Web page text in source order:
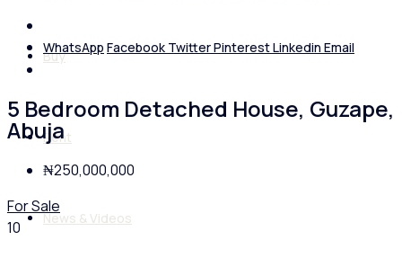
Buy
Rent
News & Videos
WhatsApp Facebook TwitterPinterestLinkedin Email
5 Bedroom Detached House, Guzape,
Abuja
₦250,000,000
For Sale
10